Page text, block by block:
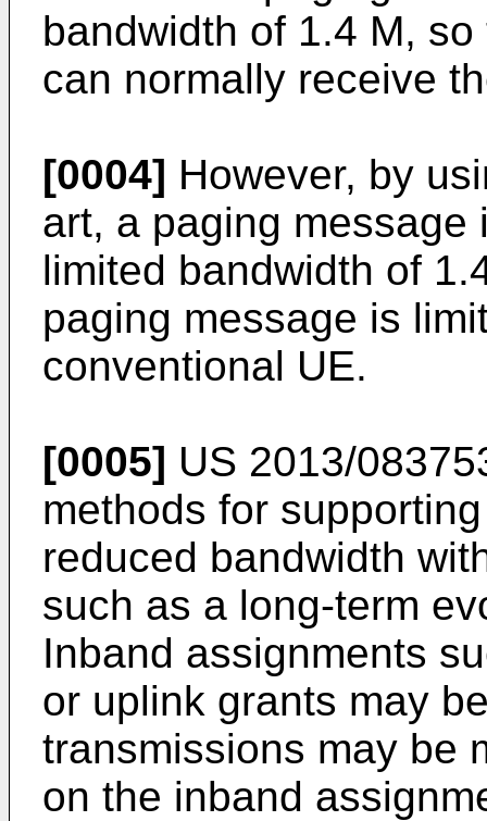
bandwidth of 1.4 M,
can normally receive
[0004] However, by
art, a paging
limited bandwidth of
paging message is
conventional UE.
[0005] US 2013/
methods for
reduced bandwidth
such as a long-term
Inband assignments
or uplink grants may
transmissions may be
on the inband